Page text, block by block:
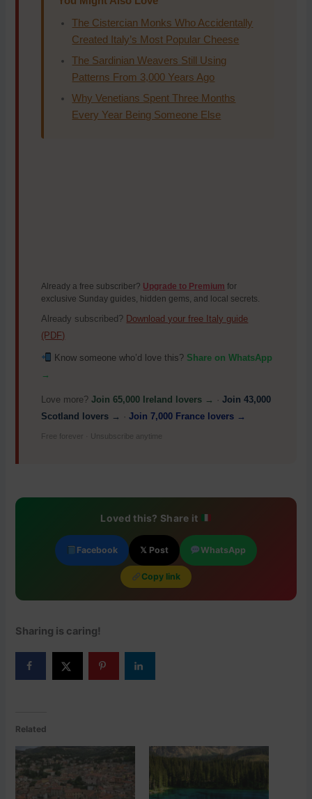
The Cistercian Monks Who Accidentally
Created Italy’s Most Popular Cheese
The Sardinian Weavers Still Using
Patterns From 3,000 Years Ago
Why Venetians Spent Three Months
Every Year Being Someone Else
Already a free subscriber? Upgrade to Premium for
exclusive Sunday guides, hidden gems, and local secrets.
Already subscribed? Download your free Italy guide
(PDF)
Know someone who’d love this? Share on WhatsApp
→
Love more?Join 65,000 Ireland lovers → ·Join 43,000
Scotland lovers → ·Join 7,000 France lovers →
Free forever · Unsubscribe anytime
Loved this? Share it
Facebook 𝕏 Post WhatsApp
Copy link
Sharing is caring!
Related